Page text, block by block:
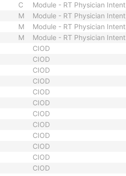
C
Module - RT Physician Intent
M
Module - RT Physician Intent
M
Module - RT Physician Intent
M
Module - RT Physician Intent
CIOD
CIOD
CIOD
CIOD
CIOD
CIOD
CIOD
CIOD
CIOD
CIOD
CIOD
CIOD